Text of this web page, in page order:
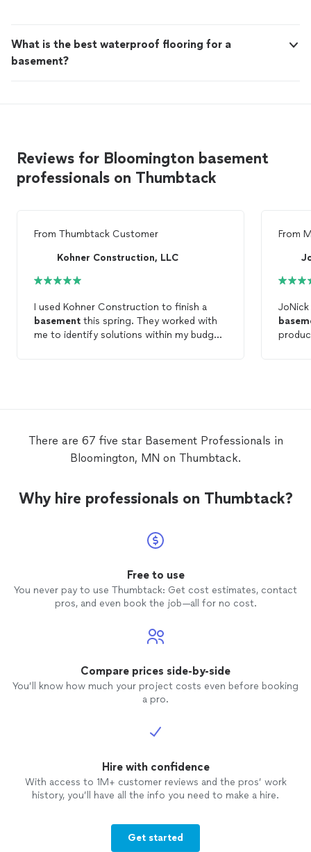
What is the best waterproof flooring for a
basement?
Reviews for Bloomington basement
professionals on Thumbtack
From Thumbtack Customer
Kohner Construction, LLC
I used Kohner Construction to finish a
basement this spring. They worked with
me to identify solutions within my budget
From
There are 67 five star Basement Professionals in
Bloomington, MN on Thumbtack.
Why hire professionals on Thumbtack?
Free to use
You never pay to use Thumbtack: Get cost estimates, contact
pros, and even book the job—all for no cost.
Compare prices side-by-side
You’ll know how much your project costs even before booking
a pro.
Hire with confidence
With access to 1M+ customer reviews and the pros’ work
history, you’ll have all the info you need to make a hire.
Get started